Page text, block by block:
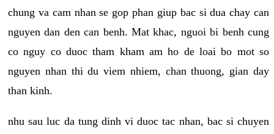
chung va cam nhan se gop phan giup bac si dua chay can
nguyen dan den can benh. Mat khac, nguoi bi benh cung
co nguy co duoc tham kham am ho de loai bo mot so
nguyen nhan thi du viem nhiem, chan thuong, gian day
than kinh.
nhu sau luc da tung dinh vi duoc tac nhan, bac si chuyen